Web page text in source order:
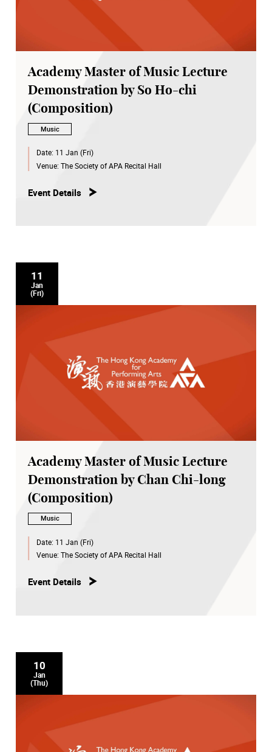
Academy Master of Music Lecture
Demonstration by So Ho-chi
(Composition)
Music
Date: 11 Jan (Fri)
Venue: The Society of APA Recital Hall
Event Details
11
Jan
(Fri)
Academy Master of Music Lecture
Demonstration by Chan Chi-long
(Composition)
Music
Date: 11 Jan (Fri)
Venue: The Society of APA Recital Hall
Event Details
10
Jan
(Thu)